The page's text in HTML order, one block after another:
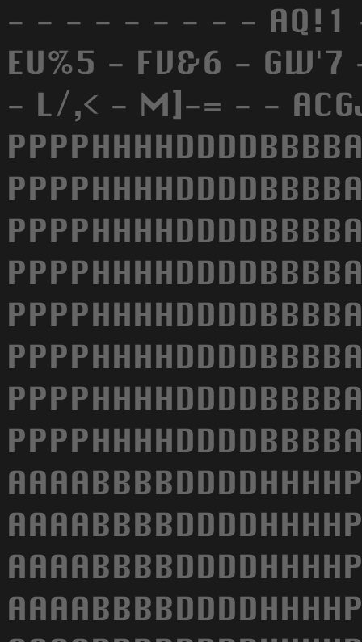
- - - - - - - - - AQ!1 -
EU%5 - FV&6 -
- L/,< - M]-= - -